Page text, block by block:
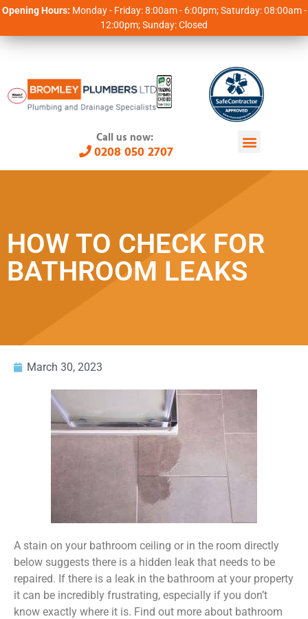
Opening Hours: Monday - Friday: 8:00am - 6:00pm; Saturday: 08:00am -
12:00pm; Sunday: Closed
Call us now:
0208 050 2707
HOW TO CHECK FOR
BATHROOM LEAKS
March 30, 2023
A stain on your bathroom ceiling or in the room directly
below suggests there is a hidden leak that needs to be
repaired. If there is a leak in the bathroom at your property
it can be incredibly frustrating, especially if you don’t
know exactly where it is. Find out more about bathroom